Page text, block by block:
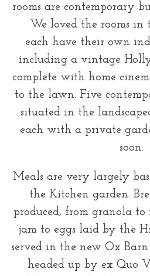
rooms are contemporary
We loved the rooms in
each have their own
including a vintage
complete with home
to the lawn. Five
situated in the
each with a private
soon.
Meals are very largely
the Kitchen garden.
produced, from granola
jam to eggs laid by the
served in the new Ox
headed up by ex Quo